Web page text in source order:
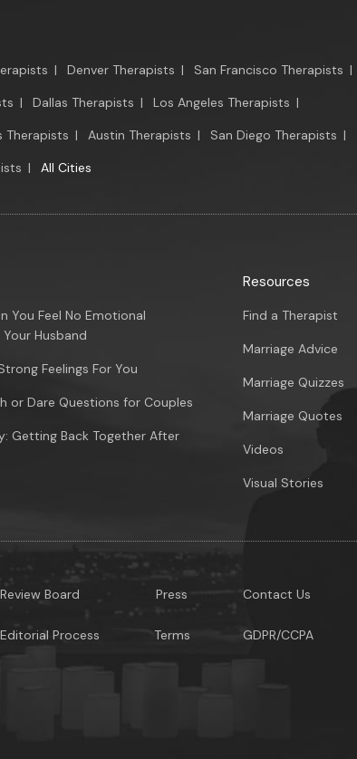
| Denver Therapists | San Francisco Therapists |
| Dallas Therapists | Los Angeles Therapists |
Therapists | Austin Therapists | San Diego Therapists |
| All Cities
You Feel No Emotional
Husband
Feelings For You
or Dare Questions for Couples
Getting Back Together After
Resources
Find a Therapist
Marriage Advice
Marriage Quizzes
Marriage Quotes
Videos
Visual Stories
Review Board
Editorial Process
Press
Terms
Contact Us
GDPR/CCPA